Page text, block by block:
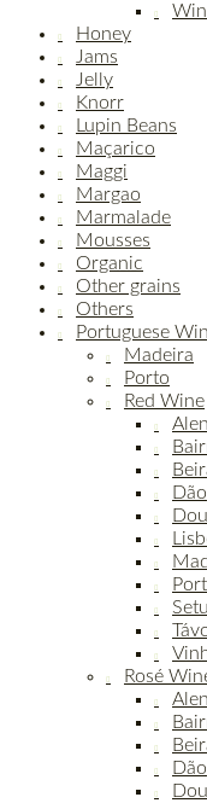
Honey
Jams
Jelly
Knorr
Lupin Beans
Maçarico
Maggi
Margao
Marmalade
Mousses
Organic
Other grains
Others
Portuguese
Madeira
Porto
Red Wine
Dão
Rosé
Dão